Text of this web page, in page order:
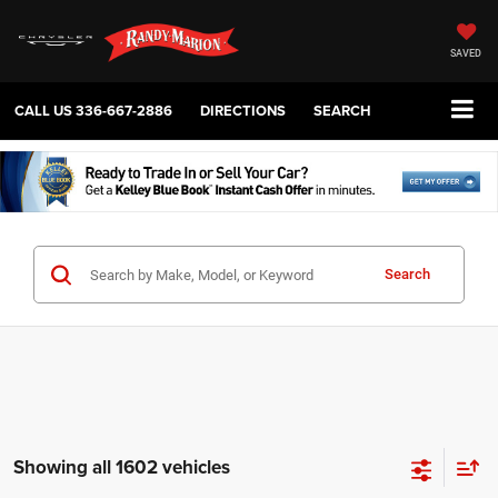
SAVED
CALL US336-667-2886 DIRECTIONS SEARCH
Search
Showing all 1602 vehicles